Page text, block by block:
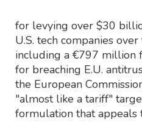
for levying over $30
U.S. tech companies
including a €797 million
for breaching E.U.
the European
"almost like a tariff"
formulation that appeals